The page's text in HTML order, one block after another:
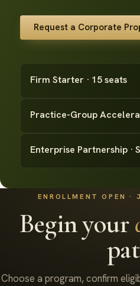
Request a Corporate
Firm Starter · 15 seats
Practice-Group
Enterprise Partnership ·
ENROLLMENT OPEN ·
Begin your
Choose a program, confirm